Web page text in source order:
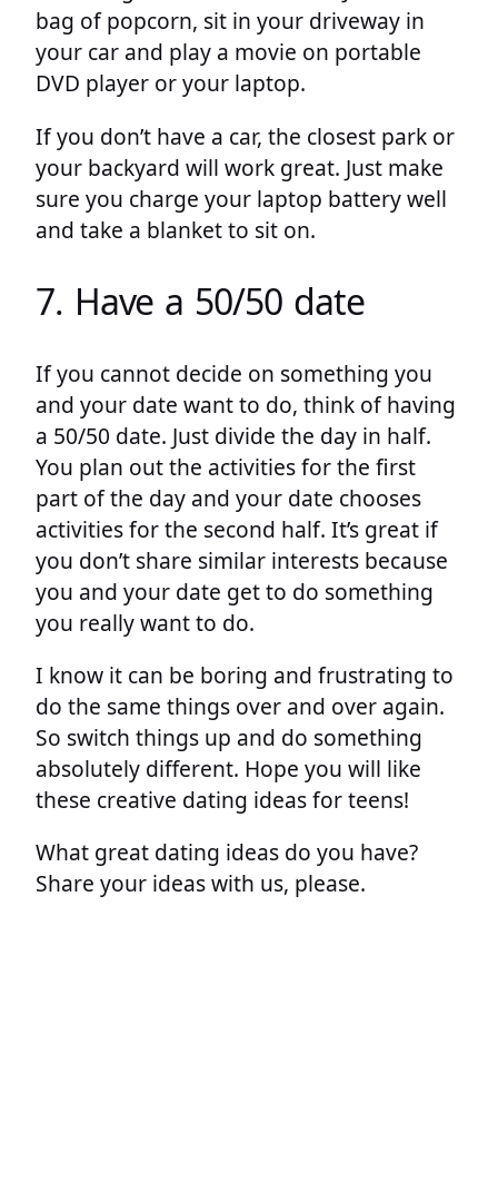
bag of popcorn, sit in your driveway in
your car and play a movie on portable
DVD player or your laptop.
If you don’t have a car, the closest park or
your backyard will work great. Just make
sure you charge your laptop battery well
and take a blanket to sit on.
7. Have a 50/50 date
If you cannot decide on something you
and your date want to do, think of having
a 50/50 date. Just divide the day in half.
You plan out the activities for the first
part of the day and your date chooses
activities for the second half. It’s great if
you don’t share similar interests because
you and your date get to do something
you really want to do.
I know it can be boring and frustrating to
do the same things over and over again.
So switch things up and do something
absolutely different. Hope you will like
these creative dating ideas for teens!
What great dating ideas do you have?
Share your ideas with us, please.